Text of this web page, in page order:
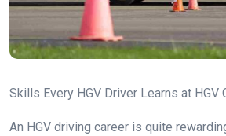
Skills Every HGV Driver Learns at HGV
An HGV driving career is quite